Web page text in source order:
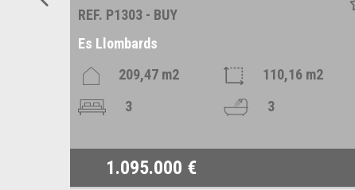
REF. P1303 - BUY
Es Llombards
209,47 m2
110,16 m2
3
3
1.095.000 €